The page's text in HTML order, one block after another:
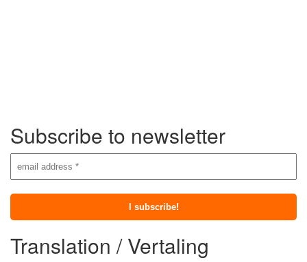
Subscribe to newsletter
Translation / Vertaling